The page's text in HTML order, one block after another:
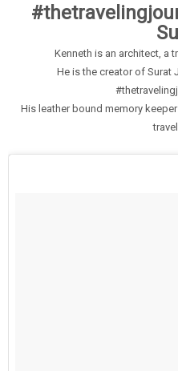
Kenneth is an architect, a
He is the creator of Surat
His leather bound memory